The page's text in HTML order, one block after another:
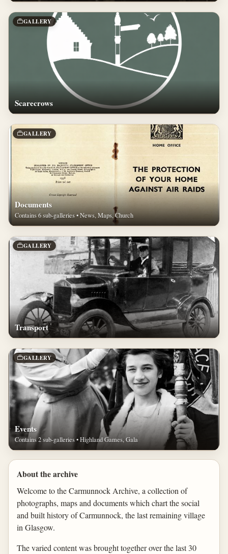
GALLERY
Scarecrows
GALLERY
Documents
Contains 6 sub-galleries • News, Maps, Church
GALLERY
Transport
GALLERY
Events
Contains 2 sub-galleries • Highland Games, Gala
About the archive
Welcome to the Carmunnock Archive, a collection of
photographs, maps and documents which chart the social
and built history of Carmunnock, the last remaining village
in Glasgow.
The varied content was brought together over the last 30